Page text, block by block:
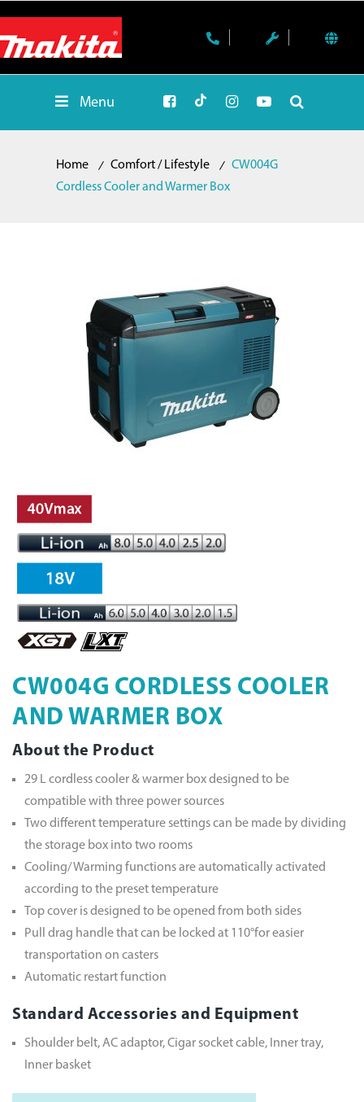
Menu
Home Comfort / Lifestyle
CW004G
Cordless Cooler and Warmer Box
CW004G CORDLESS COOLER
AND WARMER BOX
About the Product
29 L cordless cooler & warmer box designed to be
compatible with three power sources
Two different temperature settings can be made by dividing
the storage box into two rooms
Cooling/ Warming functions are automatically activated
according to the preset temperature
Top cover is designed to be opened from both sides
Pull drag handle that can be locked at 110°for easier
transportation on casters
Automatic restart function
Standard Accessories and Equipment
Shoulder belt, AC adaptor, Cigar socket cable, Inner tray,
Inner basket